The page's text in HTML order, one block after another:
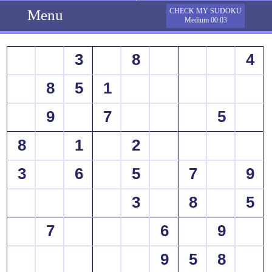
Menu
CHECK MY SUDOKU
Medium 00:03
3 8
4
8
5
1
9
7
5
8
1
2
3
6 5 7
9
3
8
5
7
6
9
9
5
8